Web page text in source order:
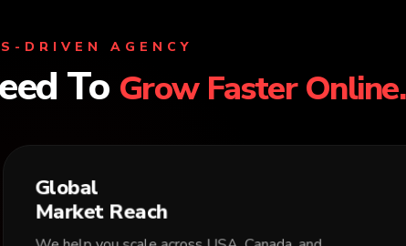
DRIVEN AGENCY
To Grow Faster Online.
Global
Market Reach